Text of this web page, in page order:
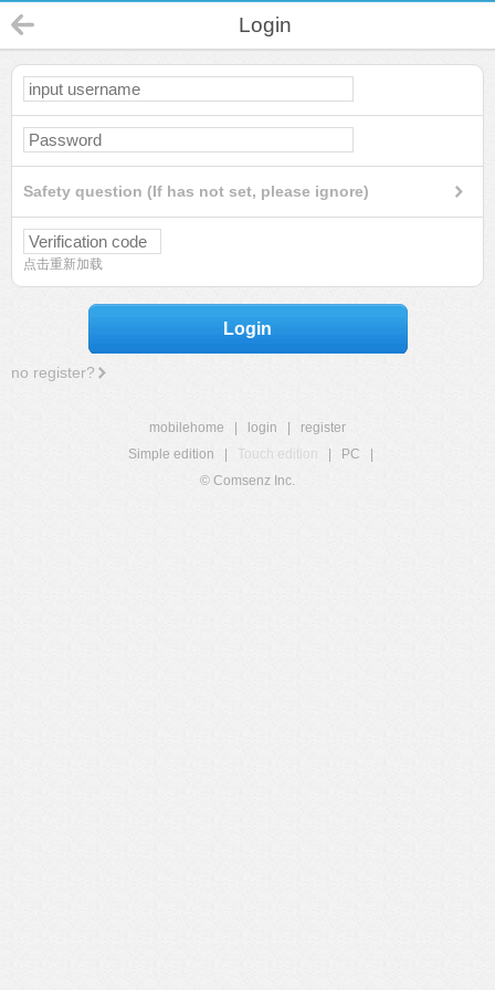
Login
Safety question (If has not set, please ignore)
点击重新加载
Login
no register?
mobilehome login
register
Simple edition
Touch edition PC
© Comsenz Inc.